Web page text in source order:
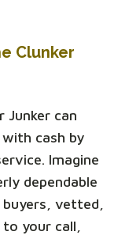
Clunker
Junker can
cash by
Imagine
dependable
vetted,
your call,